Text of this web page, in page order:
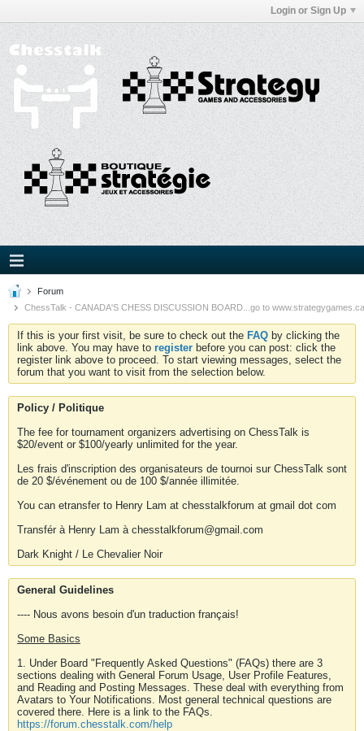
Login or Sign Up
Forum
ChessTalk - CANADA'S CHESS DISCUSSION BOARD...go to
If this is your first visit, be sure to check out the FAQ by clicking the
link above. You may have to register before you can post: click the
register link above to proceed. To start viewing messages, select the
forum that you want to visit from the selection below.
Policy / Politique
The fee for tournament organizers advertising on ChessTalk is
$20/event or $100/yearly unlimited for the year.
Les frais d'inscription des organisateurs de tournoi sur ChessTalk sont
de 20 $/événement ou de 100 $/année illimitée.
You can etransfer to Henry Lam at chesstalkforum at gmail dot com
Transfér à Henry Lam à chesstalkforum@gmail.com
Dark Knight / Le Chevalier Noir
General Guidelines
---- Nous avons besoin d'un traduction français!
Some Basics
1. Under Board "Frequently Asked Questions" (FAQs) there are 3
sections dealing with General Forum Usage, User Profile Features,
and Reading and Posting Messages. These deal with everything from
Avatars to Your Notifications. Most general technical questions are
covered there. Here is a link to the FAQs.
https://forum.chesstalk.com/help